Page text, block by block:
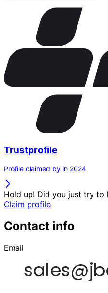
Trustprofile
Profile claimed by in 2024
Hold up! Did you just try to
Claim profile
Contact info
Email